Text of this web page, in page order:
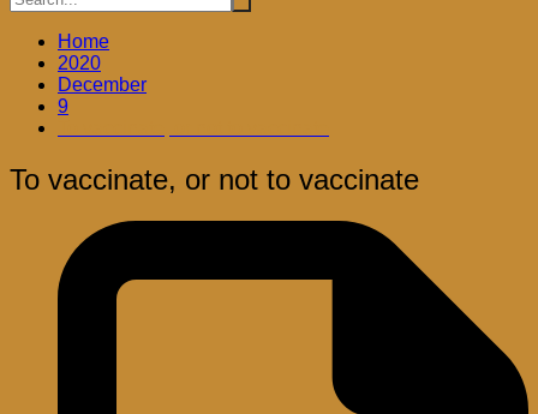
Home
2020
December
9
To vaccinate, or not to vaccinate